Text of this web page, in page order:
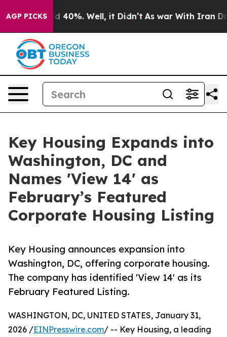
AGP PICKS
Around 40%. Well, it Didn’t As war With Iran
Key Housing Expands into
Washington, DC and
Names 'View 14' as
February’s Featured
Corporate Housing Listing
Key Housing announces expansion into
Washington, DC, offering corporate housing.
The company has identified 'View 14' as its
February Featured Listing.
WASHINGTON, DC, UNITED STATES, January 31,
2026 /EINPresswire.com/ -- Key Housing, a leading